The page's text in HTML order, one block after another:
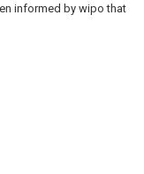
informed by wipo that